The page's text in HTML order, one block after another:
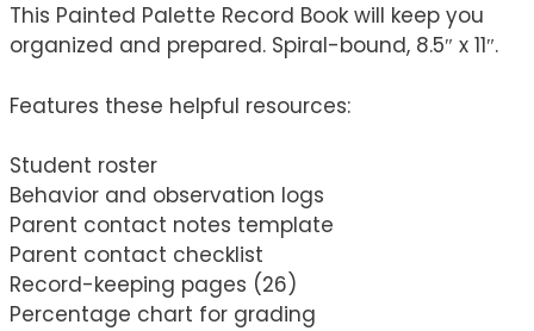
This Painted Palette Record Book will keep you
organized and prepared. Spiral-bound, 8.5″ x 11″.
Features these helpful resources:
Student roster
Behavior and observation logs
Parent contact notes template
Parent contact checklist
Record-keeping pages (26)
Percentage chart for grading